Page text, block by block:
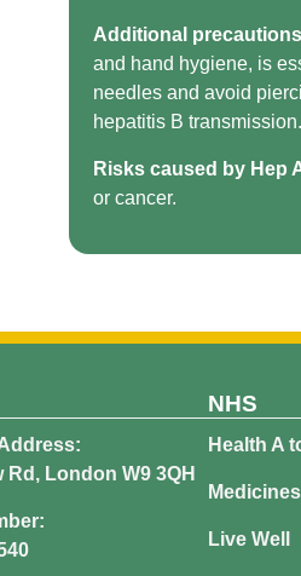
Additional
and hand hygiene, is
needles and avoid
hepatitis B transmission.
Risks caused by Hep
or cancer.
Rd, London W9 3QH
NHS
Health A
Live Well